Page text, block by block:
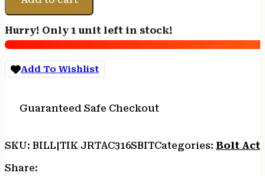
A-
1
308
WIN
-
16"HB
quantity
Hurry! Only 1 unit left in stock!
Add To Wishlist
Guaranteed Safe Checkout
SKU: BILL|TIK JRTAC316SBITCategories: Bolt
Share: